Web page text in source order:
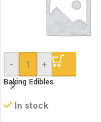
- +
Baking Edibles
In stock